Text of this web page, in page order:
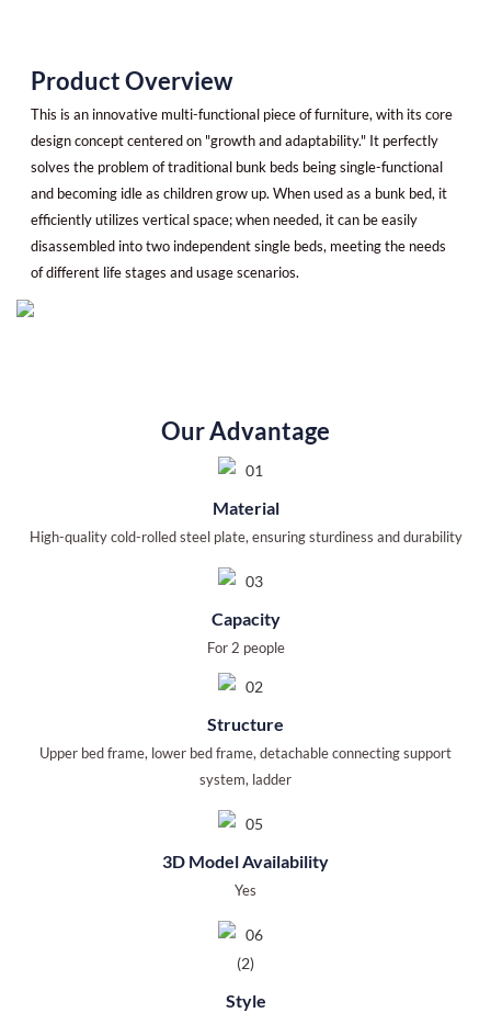
Product Overview
This is an innovative multi-functional piece of furniture, with its core
design concept centered on "growth and adaptability." It perfectly
solves the problem of traditional bunk beds being single-functional
and becoming idle as children grow up. When used as a bunk bed, it
efficiently utilizes vertical space; when needed, it can be easily
disassembled into two independent single beds, meeting the needs
of different life stages and usage scenarios.
Our Advantage
Material
High-quality cold-rolled steel plate, ensuring sturdiness and durability
Capacity
For 2 people
Structure
Upper bed frame, lower bed frame, detachable connecting support
system, ladder
3D Model Availability
Yes
Style